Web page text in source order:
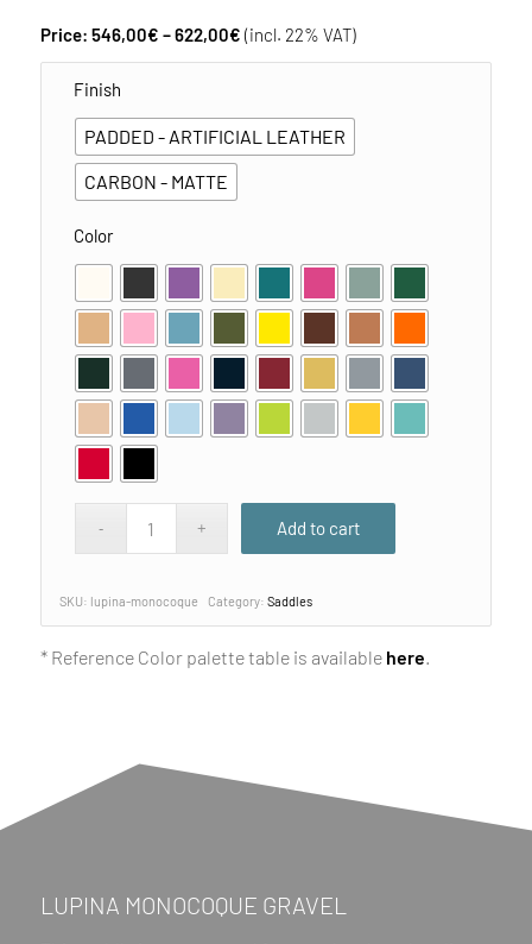
Price: 546,00€ –622,00€Price
range:
through
622,00€
(incl. 22% VAT)
Finish
PADDED - ARTIFICIAL LEATHER
CARBON - MATTE
Color
Add to cart
SKU: lupina-monocoque Category: Saddles
* Reference Color palette table is available here.
LUPINA MONOCOQUE GRAVEL